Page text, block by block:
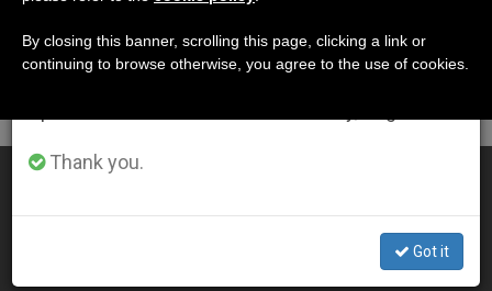
LATEST NEWS
Migration Can Be Factor for Peace, Says John Paul II
Thank you.
Got it
By closing this banner, scrolling this page, clicking a link or
continuing to browse otherwise, you agree to the use of cookies.